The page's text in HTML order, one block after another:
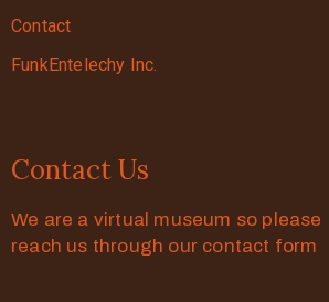
Contact
FunkEntelechy Inc.
Contact Us
We are a virtual museum so
reach us through our contact form